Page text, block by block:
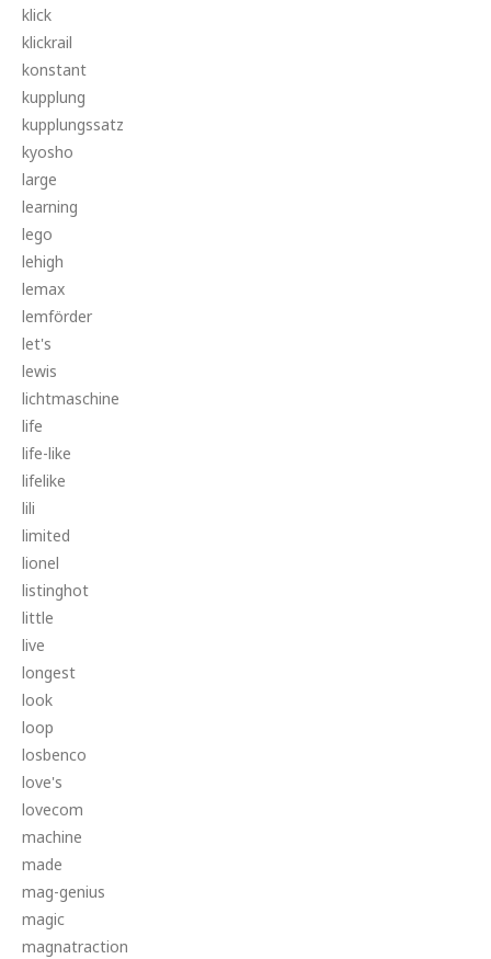
klick
klickrail
konstant
kupplung
kupplungssatz
kyosho
large
learning
lego
lehigh
lemax
lemförder
let's
lewis
lichtmaschine
life
life-like
lifelike
lili
limited
lionel
listinghot
little
live
longest
look
loop
losbenco
love's
lovecom
machine
made
mag-genius
magic
magnatraction